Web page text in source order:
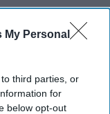
My Personal
third parties, or
for
below opt-out